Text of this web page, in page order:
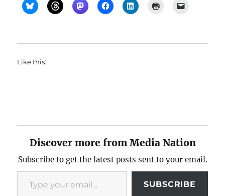
Like this:
Discover more from Media Nation
Subscribe to get the latest posts sent to your email.
Type your email…
SUBSCRIBE